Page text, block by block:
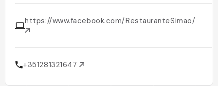
https://www.facebook.com/RestauranteSimao/
+351281321647